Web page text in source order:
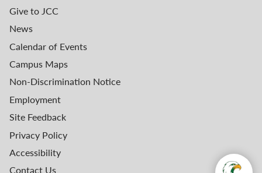
Give to JCC
News
Calendar of Events
Campus Maps
Non-Discrimination Notice
Employment
Site Feedback
Privacy Policy
Accessibility
Contact Us